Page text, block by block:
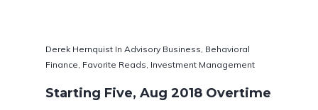
Derek Hernquist In Advisory Business Behavioral
Finance Favorite Reads Investment Management
Starting Five, Aug 2018 Overtime